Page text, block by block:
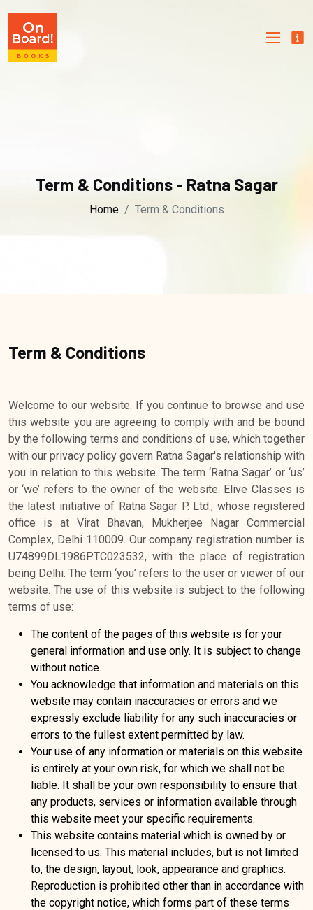
Term & Conditions - Ratna Sagar
Home Term & Conditions
Term & Conditions
Welcome to our website. If you continue to browse and use
this website you are agreeing to comply with and be bound
by the following terms and conditions of use, which together
with our privacy policy govern Ratna Sagar's relationship with
you in relation to this website. The term ‘Ratna Sagar’ or ‘us’
or ‘we’ refers to the owner of the website. Elive Classes is
the latest initiative of Ratna Sagar P. Ltd., whose registered
office is at Virat Bhavan, Mukherjee Nagar Commercial
Complex, Delhi 110009. Our company registration number is
U74899DL1986PTC023532, with the place of registration
being Delhi. The term ‘you’ refers to the user or viewer of our
website. The use of this website is subject to the following
terms of use:
The content of the pages of this website is for your
general information and use only. It is subject to change
without notice.
You acknowledge that information and materials on this
website may contain inaccuracies or errors and we
expressly exclude liability for any such inaccuracies or
errors to the fullest extent permitted by law.
Your use of any information or materials on this website
is entirely at your own risk, for which we shall not be
liable. It shall be your own responsibility to ensure that
any products, services or information available through
this website meet your specific requirements.
This website contains material which is owned by or
licensed to us. This material includes, but is not limited
to, the design, layout, look, appearance and graphics.
Reproduction is prohibited other than in accordance with
the copyright notice, which forms part of these terms